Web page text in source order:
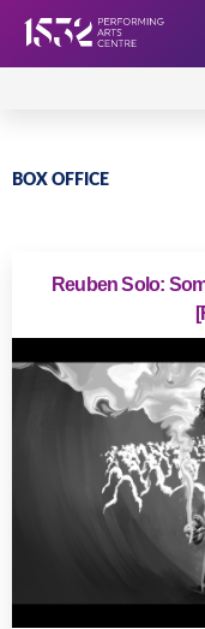
BOX OFFICE
Reuben Solo: